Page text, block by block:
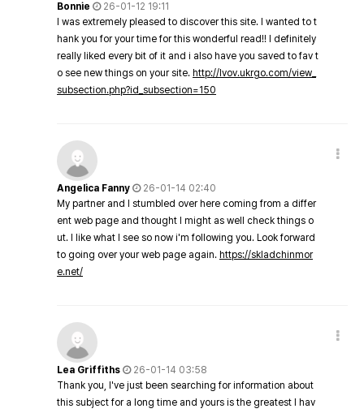
Bonnie
26-01-12 19:11
I was extremely pleased to discover this site. I wanted to t
hank you for your time for this wonderful read!! I definitely
really liked every bit of it and i also have you saved to fav t
o see new things on your site. http://lvov.ukrgo.com/view_
subsection.php?id_subsection=150
Angelica Fanny
26-01-14 02:40
My partner and I stumbled over here coming from a differ
ent web page and thought I might as well check things o
ut. I like what I see so now i'm following you. Look forward
to going over your web page again. https://skladchinmor
e.net/
Lea Griffiths
26-01-14 03:58
Thank you, I've just been searching for information about
this subject for a long time and yours is the greatest I hav